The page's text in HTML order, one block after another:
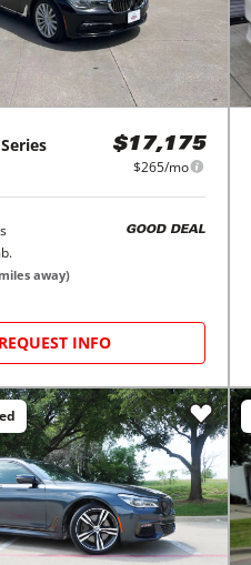
$17,175
$265/mo
GOOD DEAL
miles away)
REQUEST INFO